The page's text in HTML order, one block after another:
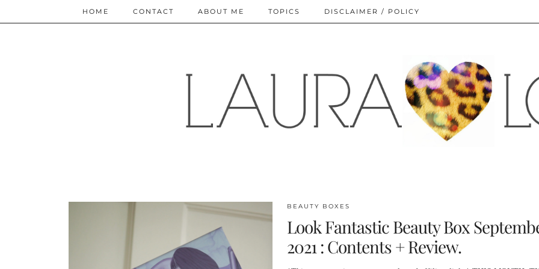
HOME CONTACT ABOUT ME TOPICS DISCLAIMER / POLICY
BEAUTY BOXES
Look Fantastic Beauty Box
2021 : Contents + Review.